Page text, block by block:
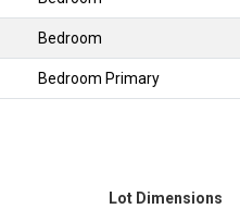
Bedroom
Bedroom Primary
Lot Dimensions